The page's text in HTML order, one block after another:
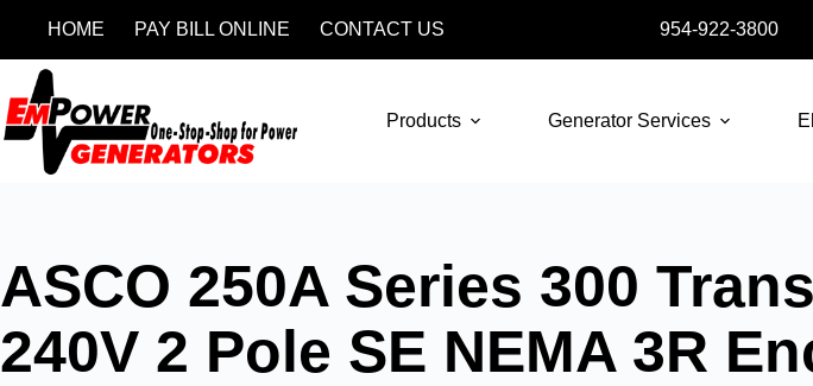
HOME PAY BILL ONLINE CONTACT US 954-922-3800
Products Generator Services
ASCO 250A Series 300
240V 2 Pole SE NEMA 3R